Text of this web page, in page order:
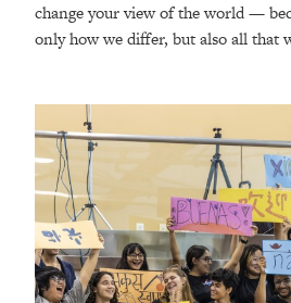
change your view of the world —
only how we differ, but also all that